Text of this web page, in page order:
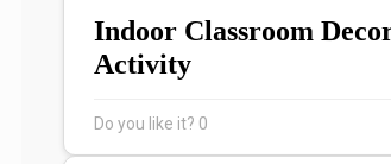
Indoor Classroom
Activity
Do you like it? 0